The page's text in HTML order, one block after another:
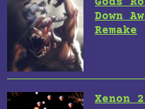
Down
Remake
Xenon